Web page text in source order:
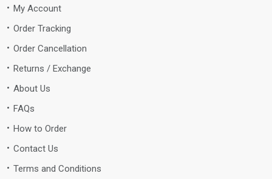
My Account
Order Tracking
Order Cancellation
Returns / Exchange
About Us
FAQs
How to Order
Contact Us
Terms and Conditions